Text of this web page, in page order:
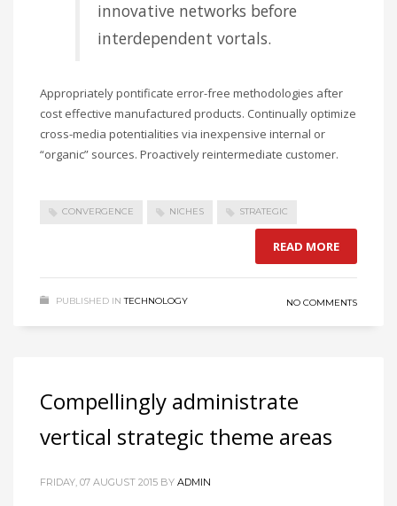
innovative networks before
interdependent vortals.
Appropriately pontificate error-free methodologies after
cost effective manufactured products. Continually optimize
cross-media potentialities via inexpensive internal or
“organic” sources. Proactively reintermediate customer.
CONVERGENCE NICHES STRATEGIC
READ MORE
PUBLISHED IN TECHNOLOGY NO COMMENTS
Compellingly administrate
vertical strategic theme areas
FRIDAY, 07 AUGUST 2015 BY ADMIN